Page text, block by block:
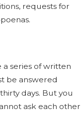
requests for
series of written
be answered
days. But you
ask each other